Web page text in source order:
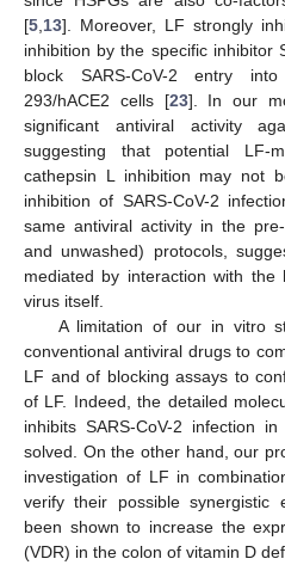
[5 13]. Moreover, LF strongly
inhibition by the specific inhibitor
block SARS-CoV-2 entry
293/hACE2 cells [23]. In our
significant antiviral activity
suggesting that potential LF-
cathepsin L inhibition may not
inhibition of SARS-CoV-2
same antiviral activity in the
and unwashed) protocols,
mediated by interaction with
virus itself.
A limitation of our in vitro
conventional antiviral drugs to
LF and of blocking assays to
of LF. Indeed, the detailed
inhibits SARS-CoV-2 infection
solved. On the other hand, our
investigation of LF in
verify their possible synergistic
been shown to increase the
(VDR) in the colon of vitamin D